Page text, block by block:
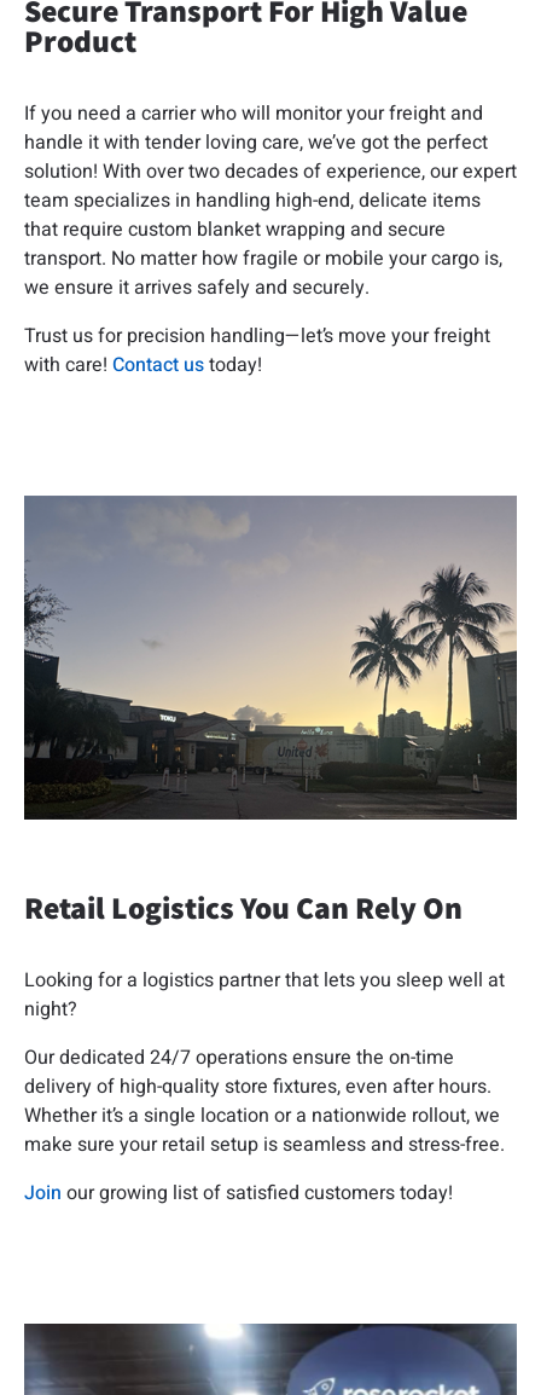
Secure Transport For High Value
Product
If you need a carrier who will monitor your freight and
handle it with tender loving care, we’ve got the perfect
solution! With over two decades of experience, our expert
team specializes in handling high-end, delicate items
that require custom blanket wrapping and secure
transport. No matter how fragile or mobile your cargo is,
we ensure it arrives safely and securely.
Trust us for precision handling—let’s move your freight
with care! Contact ustoday!
Retail Logistics You Can Rely On
Looking for a logistics partner that lets you sleep well at
night?
Our dedicated 24/7 operations ensure the on-time
delivery of high-quality store fixtures, even after hours.
Whether it’s a single location or a nationwide rollout, we
make sure your retail setup is seamless and stress-free.
Join our growing list of satisfied customers today!